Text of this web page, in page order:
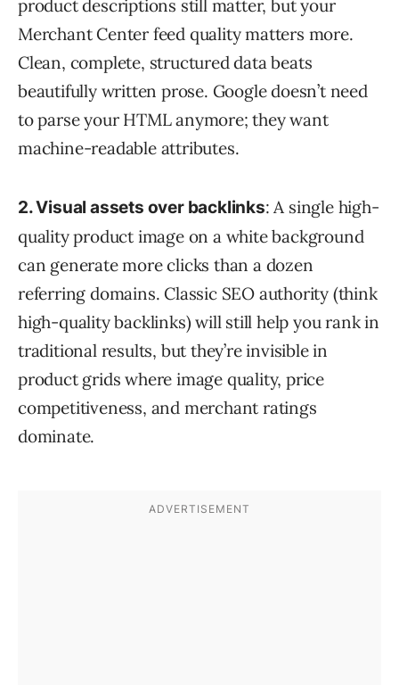
product descriptions still matter, but your
Merchant Center feed quality matters more.
Clean, complete, structured data beats
beautifully written prose. Google doesn’t need
to parse your HTML anymore; they want
machine-readable attributes.
2. Visual assets over backlinks: A single high-
quality product image on a white background
can generate more clicks than a dozen
referring domains. Classic SEO authority (think
high-quality backlinks) will still help you rank in
traditional results, but they’re invisible in
product grids where image quality, price
competitiveness, and merchant ratings
dominate.